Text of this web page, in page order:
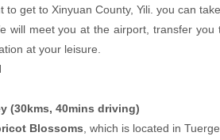
get to Xinyuan County, Yili. you can
will meet you at the airport, transfer
at your leisure.
(30kms, 40mins driving)
Blossoms , which is located in